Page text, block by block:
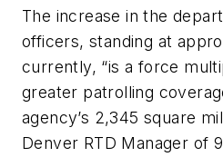
The increase in the
officers, standing at
currently, “is a force
greater patrolling
agency’s 2,345 square
Denver RTD Manager of